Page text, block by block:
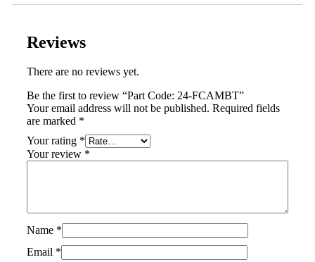
Reviews
There are no reviews yet.
Be the first to review “Part Code: 24-FCAMBT”
Your email address will not be published. Required fields
are marked *
Your rating *
Your review *
Name *
Email *